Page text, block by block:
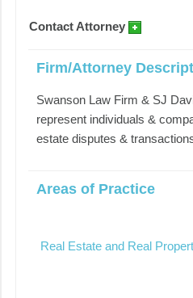
Contact Attorney
Firm/Attorney
Swanson Law Firm & SJ
represent individuals &
estate disputes &
Areas of Practice
Real Estate and Real